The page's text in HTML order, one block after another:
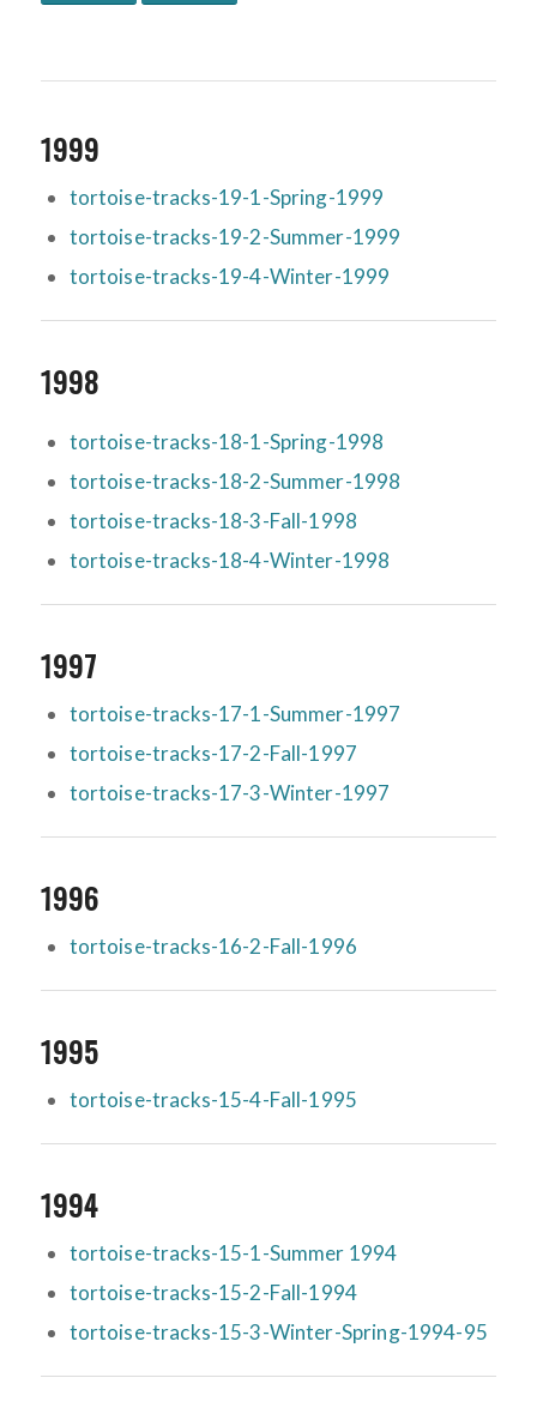
1999
tortoise-tracks-19-1-Spring-1999
tortoise-tracks-19-2-Summer-1999
tortoise-tracks-19-4-Winter-1999
1998
tortoise-tracks-18-1-Spring-1998
tortoise-tracks-18-2-Summer-1998
tortoise-tracks-18-3-Fall-1998
tortoise-tracks-18-4-Winter-1998
1997
tortoise-tracks-17-1-Summer-1997
tortoise-tracks-17-2-Fall-1997
tortoise-tracks-17-3-Winter-1997
1996
tortoise-tracks-16-2-Fall-1996
1995
tortoise-tracks-15-4-Fall-1995
1994
tortoise-tracks-15-1-Summer 1994
tortoise-tracks-15-2-Fall-1994
tortoise-tracks-15-3-Winter-Spring-1994-95